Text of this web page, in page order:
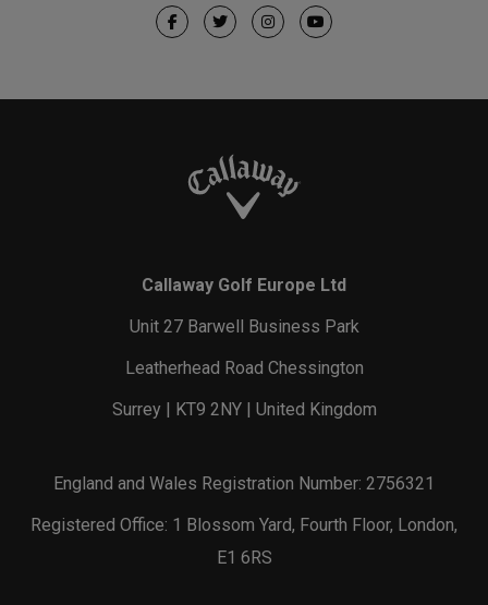
Callaway Golf Europe Ltd
Unit 27 Barwell Business Park
Leatherhead Road Chessington
Surrey | KT9 2NY | United Kingdom
England and Wales Registration Number: 2756321
Registered Office: 1 Blossom Yard, Fourth Floor, London,
E1 6RS